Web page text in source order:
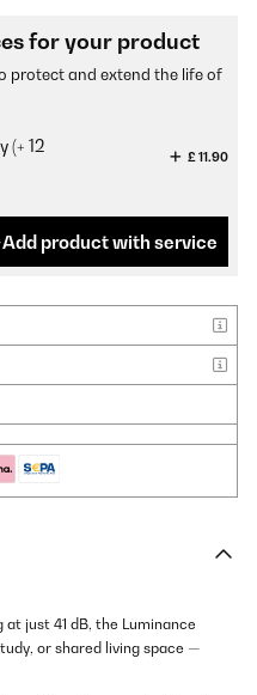
for your product
protect and extend the life of
(+ 12
£ 11.90
Add product with service
at just 41 dB, the Luminance
or shared living space —